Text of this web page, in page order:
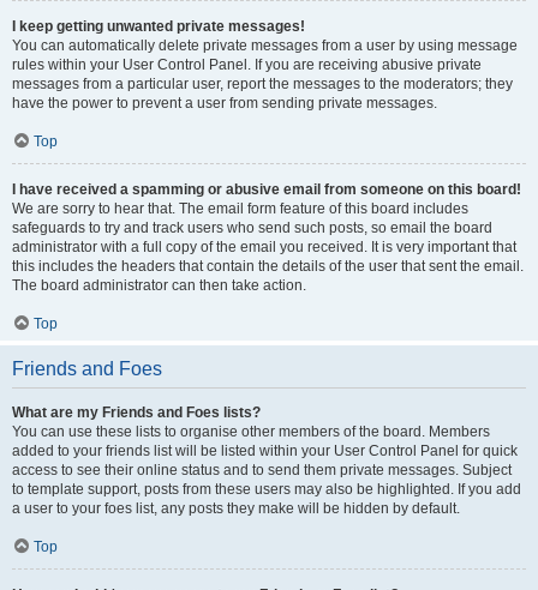
I keep getting unwanted private messages!
You can automatically delete private messages from a user by using message
rules within your User Control Panel. If you are receiving abusive private
messages from a particular user, report the messages to the moderators; they
have the power to prevent a user from sending private messages.
Top
I have received a spamming or abusive email from someone on this board!
We are sorry to hear that. The email form feature of this board includes
safeguards to try and track users who send such posts, so email the board
administrator with a full copy of the email you received. It is very important that
this includes the headers that contain the details of the user that sent the email.
The board administrator can then take action.
Top
Friends and Foes
What are my Friends and Foes lists?
You can use these lists to organise other members of the board. Members
added to your friends list will be listed within your User Control Panel for quick
access to see their online status and to send them private messages. Subject
to template support, posts from these users may also be highlighted. If you add
a user to your foes list, any posts they make will be hidden by default.
Top